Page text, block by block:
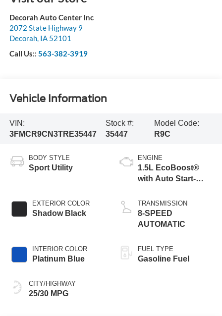
Decorah Auto Center Inc
2072 State Highway 9
Decorah, IA 52101
Call Us:: 563-382-3919
Vehicle Information
VIN:
3FMCR9CN3TRE35447
Stock #:
35447
Model Code:
R9C
BODY STYLE
Sport Utility
EXTERIOR COLOR
Shadow Black
INTERIOR COLOR
Platinum Blue
CITY/HIGHWAY
25/30 MPG
ENGINE
1.5L EcoBoost®
with Auto Start-
TRANSMISSION
8-SPEED
AUTOMATIC
FUEL TYPE
Gasoline Fuel